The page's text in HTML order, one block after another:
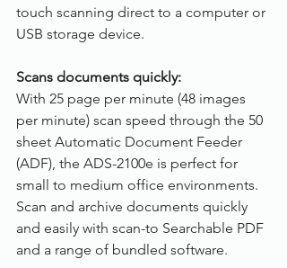
touch scanning direct to a computer or
USB storage device.
Scans documents quickly:
With 25 page per minute (48 images
per minute) scan speed through the 50
sheet Automatic Document Feeder
(ADF), the ADS-2100e is perfect for
small to medium office environments.
Scan and archive documents quickly
and easily with scan-to Searchable PDF
and a range of bundled software.